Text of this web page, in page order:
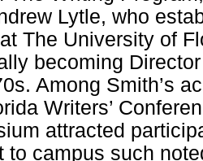
Lytle, who
The University of
becoming
Among Smith’s
Writers’
attracted
to campus such